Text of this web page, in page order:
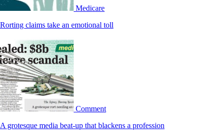
Medicare
Rorting claims take an emotional toll
Comment
A grotesque media beat-up that blackens a profession